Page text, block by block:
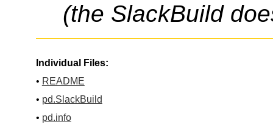
(the SlackBuild
Individual Files:
• README
• pd.SlackBuild
• pd.info